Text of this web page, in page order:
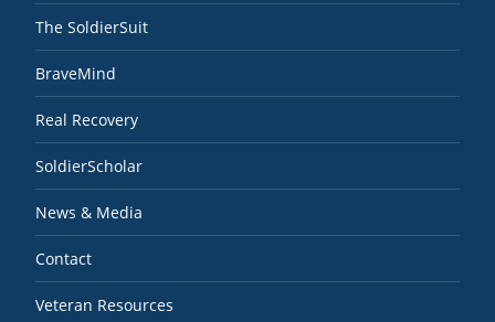
The SoldierSuit
BraveMind
Real Recovery
SoldierScholar
News & Media
Contact
Veteran Resources